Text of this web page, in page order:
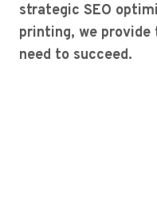
strategic SEO
printing, we
need to succeed.